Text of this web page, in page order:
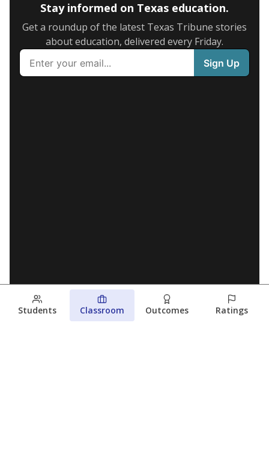
Stay informed on Texas education.
Get a roundup of the latest Texas Tribune stories
about education, delivered every Friday.
Students Classroom Outcomes Ratings